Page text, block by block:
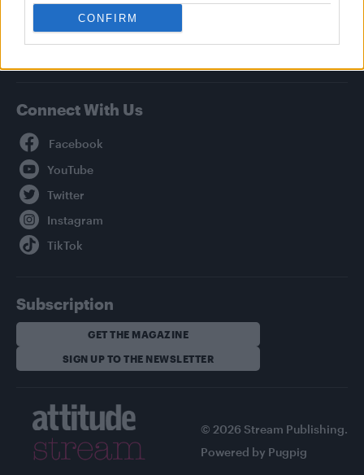
CONFIRM
About Attitude UK
Adjust Your Privacy Preferences
Connect With Us
Subscription
GET THE MAGAZINE
SIGN UP TO THE NEWSLETTER
© 2026 Stream Publishing.